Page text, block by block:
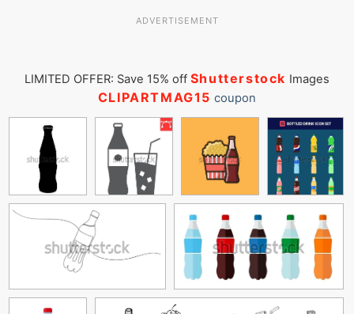
ADVERTISEMENT
LIMITED OFFER: Save 15% off Shutterstock Images
CLIPARTMAG15 coupon